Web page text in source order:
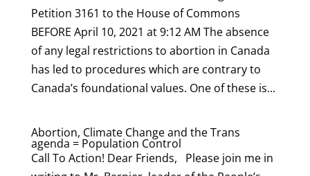
Petition 3161 to the House of Commons
BEFORE April 10, 2021 at 9:12 AM The absence
of any legal restrictions to abortion in Canada
has led to procedures which are contrary to
Canada’s foundational values. One of these is...
Abortion, Climate Change and the Trans
agenda = Population Control
Call To Action! Dear Friends, Please join me in